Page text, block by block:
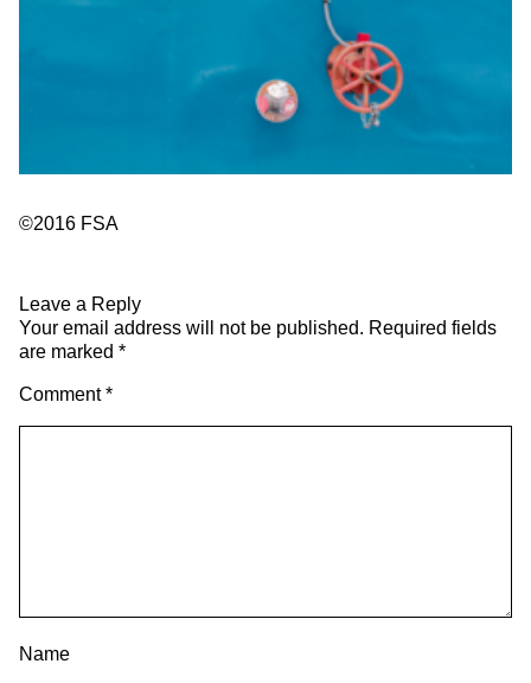
©2016 FSA
Leave a Reply
Your email address will not be published. Required fields
are marked *
Comment*
Name